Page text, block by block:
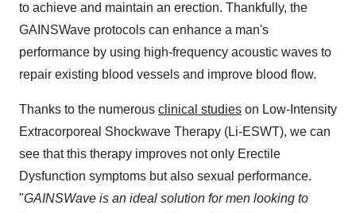
to achieve and maintain an erection. Thankfully, the
GAINSWave protocols can enhance a man's
performance by using high-frequency acoustic waves to
repair existing blood vessels and improve blood flow.
Thanks to the numerous clinical studies on Low-Intensity
Extracorporeal Shockwave Therapy (Li-ESWT), we can
see that this therapy improves not only Erectile
Dysfunction symptoms but also sexual performance.
"GAINSWave is an ideal solution for men looking to